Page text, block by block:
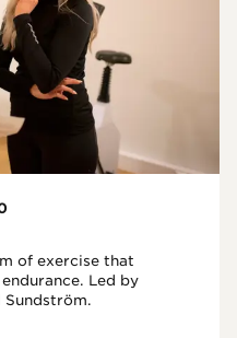
of exercise that
Led by
Sundström.